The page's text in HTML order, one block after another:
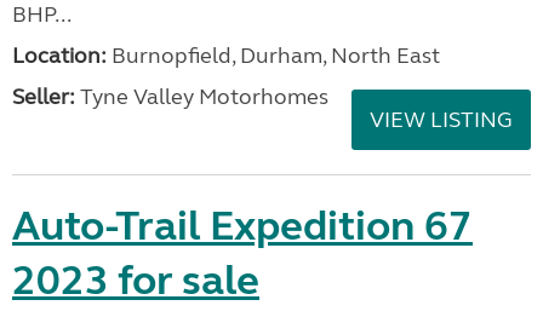
BHP...
Location: Burnopfield, Durham, North East
Seller: Tyne Valley Motorhomes
VIEW LISTING
Auto-Trail Expedition 67
2023 for sale